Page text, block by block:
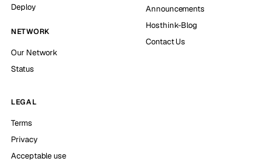
Deploy
NETWORK
Our Network
Status
Announcements
Hosthink-Blog
Contact Us
LEGAL
Terms
Privacy
Acceptable use